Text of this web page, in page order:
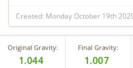
Created: Monday October 19th
Original Gravity:
1.044
Final Gravity:
1.007